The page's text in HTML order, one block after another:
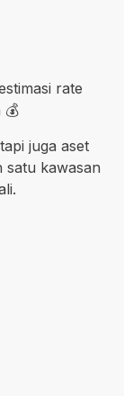
rate
💰
juga aset
satu kawasan